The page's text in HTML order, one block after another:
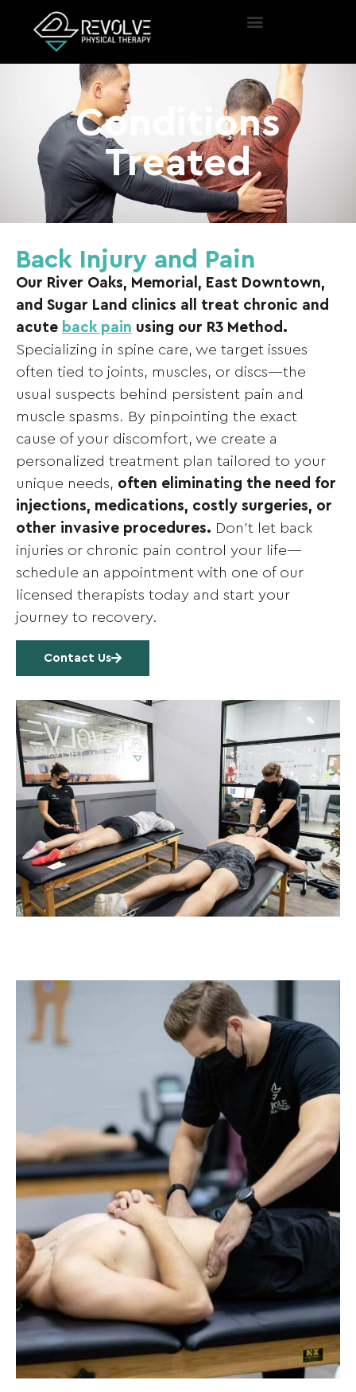
Conditions
Treated
Back Injury and Pain
Our River Oaks, Memorial, East Downtown,
and Sugar Land clinics all treat chronic and
acute back pain using our R3 Method.
Specializing in spine care, we target issues
often tied to joints, muscles, or discs—the
usual suspects behind persistent pain and
muscle spasms. By pinpointing the exact
cause of your discomfort, we create a
personalized treatment plan tailored to your
unique needs, often eliminating the need for
injections, medications, costly surgeries, or
other invasive procedures. Don’t let back
injuries or chronic pain control your life—
schedule an appointment with one of our
licensed therapists today and start your
journey to recovery.
Contact Us